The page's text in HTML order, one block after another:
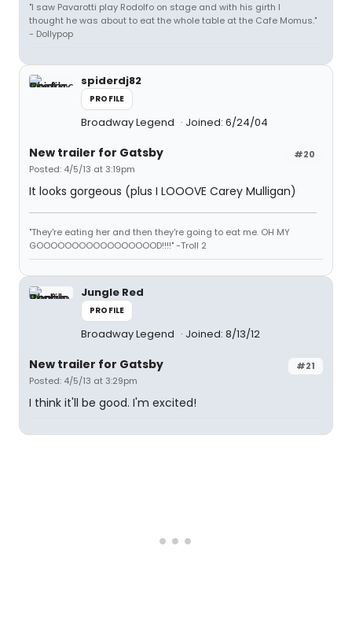
"I saw Pavarotti play Rodolfo on stage and with his girth I
thought he was about to eat the whole table at the Cafe Momus."
- Dollypop
spiderdj82
PROFILE
Broadway Legend Joined: 6/24/04
#20
New trailer for Gatsby
Posted: 4/5/13 at 3:19pm
It looks gorgeous (plus I LOOOVE Carey Mulligan)
"They're eating her and then they're going to eat me. OH MY
GOOOOOOOOOOOOOOOOOD!!!!" -Troll 2
Jungle Red
PROFILE
Broadway Legend Joined: 8/13/12
#21
New trailer for Gatsby
Posted: 4/5/13 at 3:29pm
I think it'll be good. I'm excited!